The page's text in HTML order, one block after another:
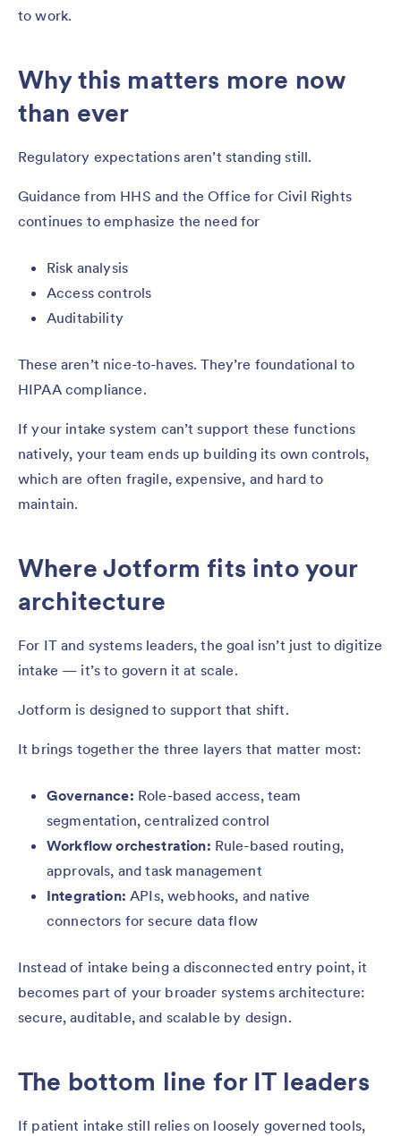
to work.
Why this matters more now
than ever
Regulatory expectations aren’t standing still.
Guidance from HHS and the Office for Civil Rights
continues to emphasize the need for
Risk analysis
Access controls
Auditability
These aren’t nice-to-haves. They’re foundational to
HIPAA compliance.
If your intake system can’t support these functions
natively, your team ends up building its own controls,
which are often fragile, expensive, and hard to
maintain.
Where Jotform fits into your
architecture
For IT and systems leaders, the goal isn’t just to digitize
intake — it’s to govern it at scale.
Jotform is designed to support that shift.
It brings together the three layers that matter most:
Governance: Role-based access, team
segmentation, centralized control
Workflow orchestration: Rule-based routing,
approvals, and task management
Integration: APIs, webhooks, and native
connectors for secure data flow
Instead of intake being a disconnected entry point, it
becomes part of your broader systems architecture:
secure, auditable, and scalable by design.
The bottom line for IT leaders
If patient intake still relies on loosely governed tools,